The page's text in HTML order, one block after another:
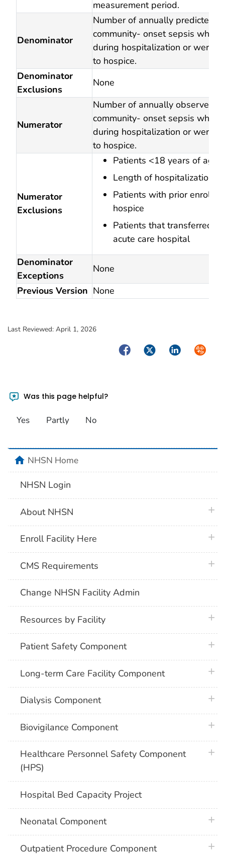
measurement period.
Denominator
Number of annually predicted
community- onset sepsis who
during hospitalization or were
to hospice.
Denominator
Exclusions
None
Numerator
Number of annually observed
community- onset sepsis who
during hospitalization or were
to hospice.
Numerator
Exclusions
Patients <18 years of age
Length of hospitalization
Patients with prior
hospice
Patients that transferred
acute care hospital
Denominator
Exceptions
None
Previous Version None
Last Reviewed: April 1, 2026
FacebookTwitterLinkedIn
Was this page helpful?
Yes Partly No
homeNHSN Home
NHSN Login
About NHSN
Enroll Facility Here
CMS Requirements
Change NHSN Facility Admin
Resources by Facility
Patient Safety Component
Long-term Care Facility Component
Dialysis Component
Biovigilance Component
Healthcare Personnel Safety Component
(HPS)
Hospital Bed Capacity Project
Neonatal Component
Outpatient Procedure Component